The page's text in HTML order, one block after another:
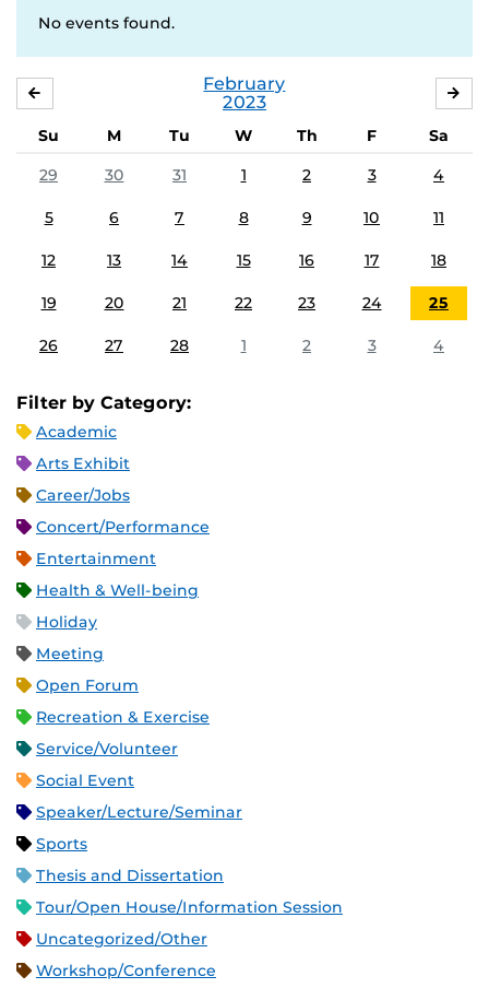
No events found.
February
2023
Su M Tu W Th F
Sa
29
30 31 1 2 3 4
5 6 7 8 9 10 11
12 13 14 15 16 17 18
19 20 21 22 23 24 25
26 27 28 1 2 3 4
Filter by Category:
Academic
Arts Exhibit
Career/Jobs
Concert/Performance
Entertainment
Health & Well-being
Holiday
Meeting
Open Forum
Recreation & Exercise
Service/Volunteer
Social Event
Speaker/Lecture/Seminar
Sports
Thesis and Dissertation
Tour/Open House/Information Session
Uncategorized/Other
Workshop/Conference